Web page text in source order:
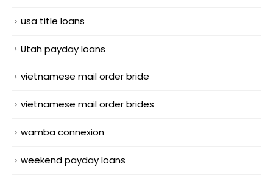
usa title loans
Utah payday loans
vietnamese mail order bride
vietnamese mail order brides
wamba connexion
weekend payday loans